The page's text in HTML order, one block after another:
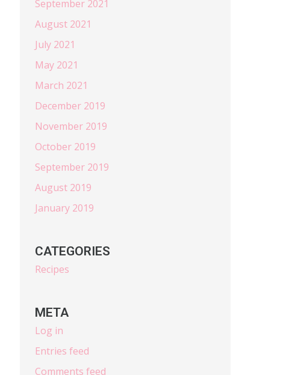
September 2021
August 2021
July 2021
May 2021
March 2021
December 2019
November 2019
October 2019
September 2019
August 2019
January 2019
CATEGORIES
Recipes
META
Log in
Entries feed
Comments feed